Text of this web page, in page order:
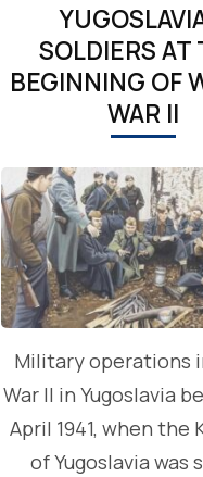
SOLDIERS AT
BEGINNING OF
WAR II
Military operations
War II in Yugoslavia
April 1941, when the
of Yugoslavia was